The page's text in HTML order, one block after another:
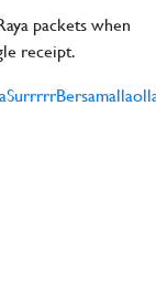
packets when
receipt.